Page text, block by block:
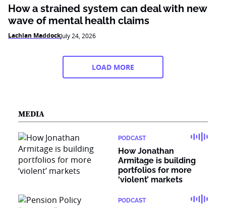
How a strained system can deal with new
wave of mental health claims
Lachlan MaddockJuly 24, 2026
LOAD MORE
MEDIA
PODCAST
How Jonathan
Armitage is building
portfolios for more
‘violent’ markets
PODCAST